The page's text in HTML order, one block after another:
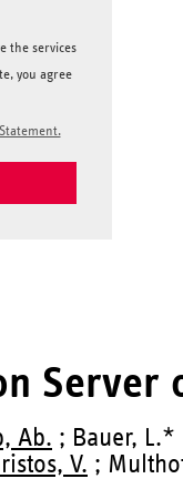
the services
you agree
Server
Ab. ; Bauer,
V. ;